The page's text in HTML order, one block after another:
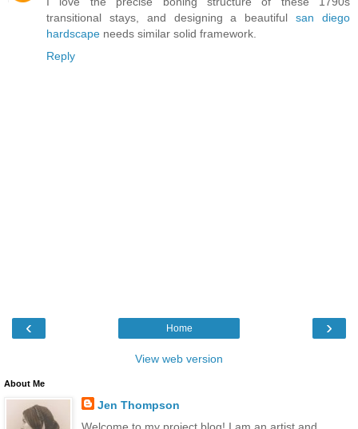
transitional stays, and designing a beautifulsan diego
hardscape needs similar solid framework.
Reply
‹ ›
Home
View web version
About Me
Jen Thompson